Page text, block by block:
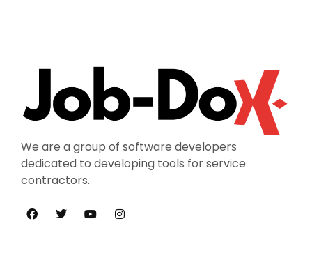
We are a group of software developers
dedicated to developing tools for service
contractors.